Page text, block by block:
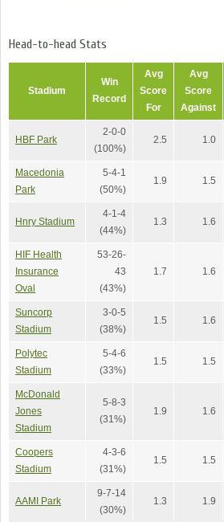
Head-to-head Stats
Stadium
Win
Record
Avg
Score
For
Avg
Score
Against
HBF Park
2-0-0
(100%)
2.5 1.0
Macedonia
Park
5-4-1
(50%)
1.9 1.5
Hnry Stadium
4-1-4
(44%)
1.3 1.6
HIF Health
Insurance
Oval
53-26-
43
(43%)
1.7 1.6
Suncorp
Stadium
3-0-5
(38%)
1.5 1.6
Polytec
Stadium
5-4-6
(33%)
1.5 1.5
McDonald
Jones
Stadium
5-8-3
(31%)
1.9 1.6
Coopers
Stadium
4-3-6
(31%)
1.5 1.5
AAMI Park
9-7-14
(30%)
1.3 1.9